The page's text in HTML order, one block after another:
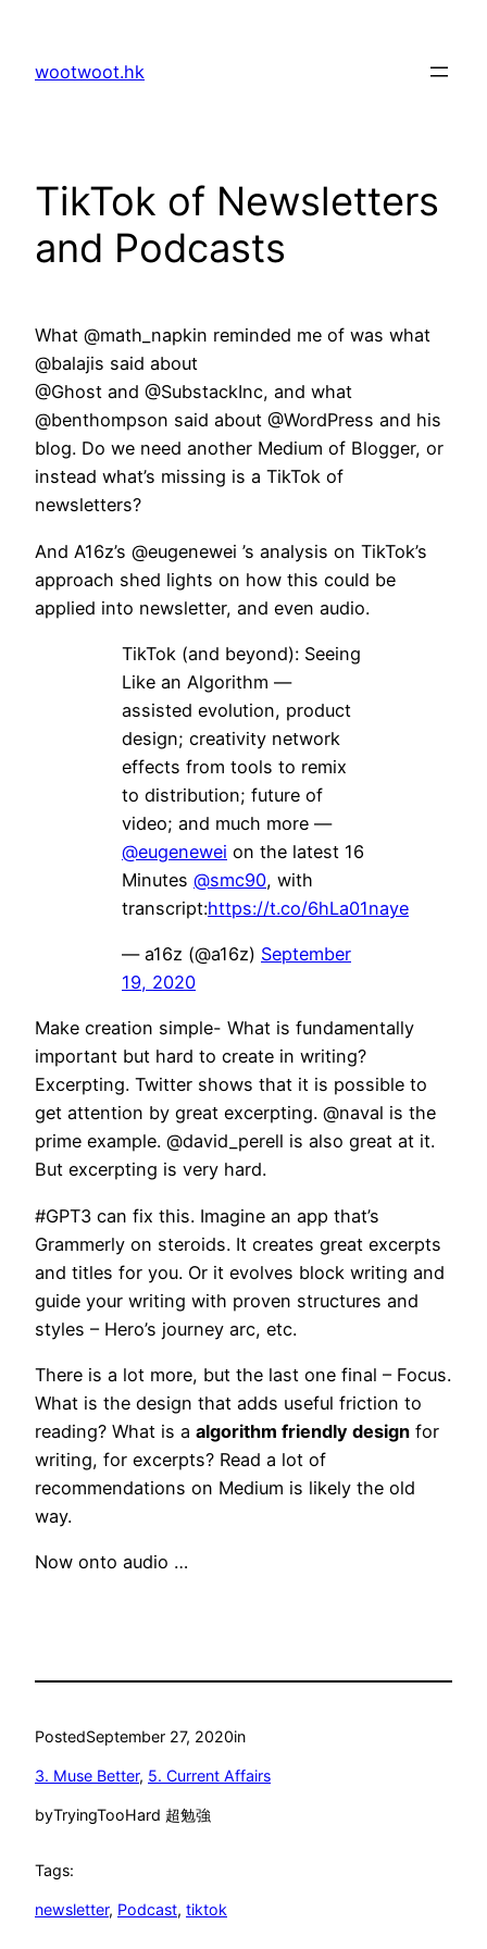
content
wootwoot.hk
TikTok of Newsletters
and Podcasts
What @math_napkin reminded me of was what
@balajis said about
@Ghost and @SubstackInc, and what
@benthompson said about @WordPress and his
blog. Do we need another Medium of Blogger, or
instead what’s missing is a TikTok of
newsletters?
And A16z’s @eugenewei ’s analysis on TikTok’s
approach shed lights on how this could be
applied into newsletter, and even audio.
TikTok (and beyond): Seeing
Like an Algorithm —
assisted evolution, product
design; creativity network
effects from tools to remix
to distribution; future of
video; and much more —
@eugenewei on the latest 16
Minutes @smc90, with
transcript:https://t.co/6hLa01naye
— a16z (@a16z) September
19, 2020
Make creation simple- What is fundamentally
important but hard to create in writing?
Excerpting. Twitter shows that it is possible to
get attention by great excerpting. @naval is the
prime example. @david_perell is also great at it.
But excerpting is very hard.
#GPT3 can fix this. Imagine an app that’s
Grammerly on steroids. It creates great excerpts
and titles for you. Or it evolves block writing and
guide your writing with proven structures and
styles – Hero’s journey arc, etc.
There is a lot more, but the last one final – Focus.
What is the design that adds useful friction to
reading? What is a algorithm friendly design for
writing, for excerpts? Read a lot of
recommendations on Medium is likely the old
way.
Now onto audio …
PostedSeptember 27, 2020in
3. Muse Better, 5. Current Affairs
byTryingTooHard 超勉強
Tags:
newsletter, Podcast, tiktok